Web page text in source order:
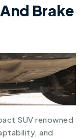
Brake
SUV renowned
and